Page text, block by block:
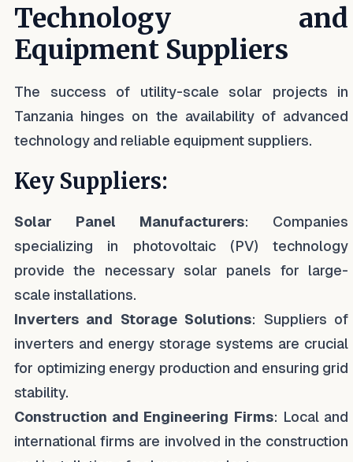
Technology and
Equipment Suppliers
The success of utility-scale solar projects in
Tanzania hinges on the availability of advanced
technology and reliable equipment suppliers.
Key Suppliers:
Solar Panel Manufacturers: Companies
specializing in photovoltaic (PV) technology
provide the necessary solar panels for large-
scale installations.
Inverters and Storage Solutions: Suppliers of
inverters and energy storage systems are crucial
for optimizing energy production and ensuring grid
stability.
Construction and Engineering Firms: Local and
international firms are involved in the construction